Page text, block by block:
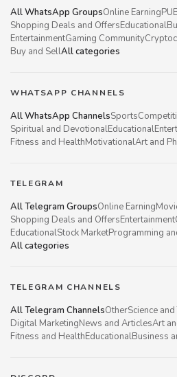
All WhatsApp GroupsOnline Earning
Shopping Deals and OffersEducational
EntertainmentGaming Community
Buy and SellAll categories
WHATSAPP CHANNELS
All WhatsApp ChannelsSports
Spiritual and DevotionalEducational
Fitness and HealthMotivationalArt and
TELEGRAM
All Telegram GroupsOnline Earning
Shopping Deals and OffersEntertainment
EducationalStock MarketProgramming
All categories
TELEGRAM CHANNELS
All Telegram ChannelsOtherScience
Digital MarketingNews and ArticlesArt
Fitness and HealthEducationalBusiness